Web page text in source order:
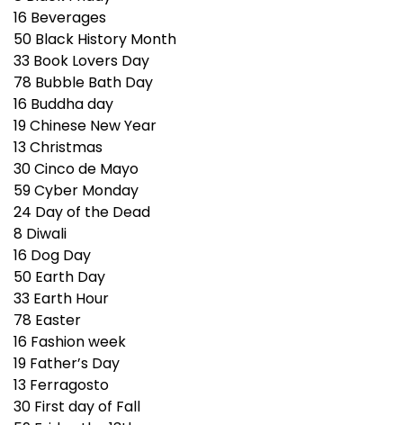
16 Beverages
50 Black History Month
33 Book Lovers Day
78 Bubble Bath Day
16 Buddha day
19Chinese New Year
13Christmas
30Cinco de Mayo
59Cyber Monday
24 Day of the Dead
8 Diwali
16 Dog Day
50 Earth Day
33 Earth Hour
78 Easter
16 Fashion week
19 Father’s Day
13 Ferragosto
30 First day of Fall